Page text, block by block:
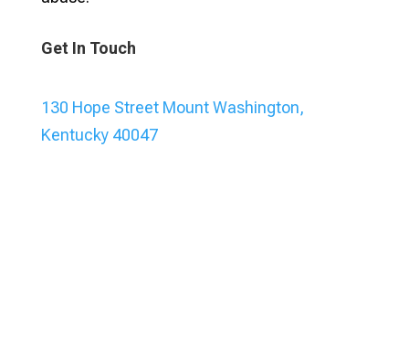
Get In Touch
130 Hope Street Mount Washington,
Kentucky 40047